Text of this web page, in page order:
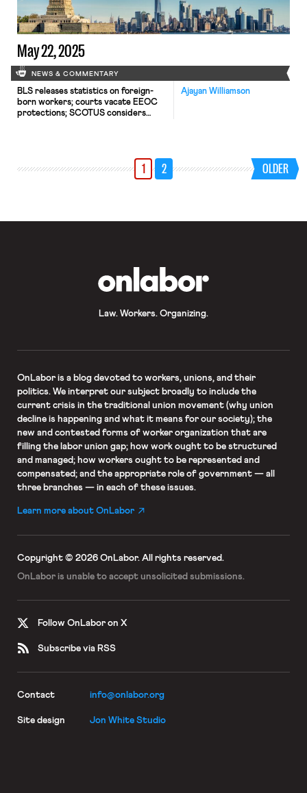
May 22, 2025
NEWS & COMMENTARY
Ajayan Williamson
BLS releases statistics on foreign-
born workers; courts vacate EEOC
protections; SCOTUS considers
1 2 OLDER
Law. Workers. Organizing.
OnLaboris a blog devoted to workers, unions, and their
politics. We interpret our subject broadly to include the
current crisis in the traditional union movement (why union
decline is happening and what it means for our society); the
new and contested forms of worker organization that are
filling the labor union gap; how work ought to be structured
and managed; how workers ought to be represented and
compensated; and the appropriate role of government — all
three branches — in each of these issues.
Learn more about OnLabor
Copyright © 2026 OnLabor. All rights reserved.
OnLabor is unable to accept unsolicited submissions.
Follow OnLabor on X
Subscribe via RSS
Contact info@onlabor.org
Site design Jon White Studio